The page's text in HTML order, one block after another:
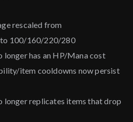
rescaled from
100/160/220/280
longer has an HP/Mana cost
item cooldowns now persist
longer replicates items that drop